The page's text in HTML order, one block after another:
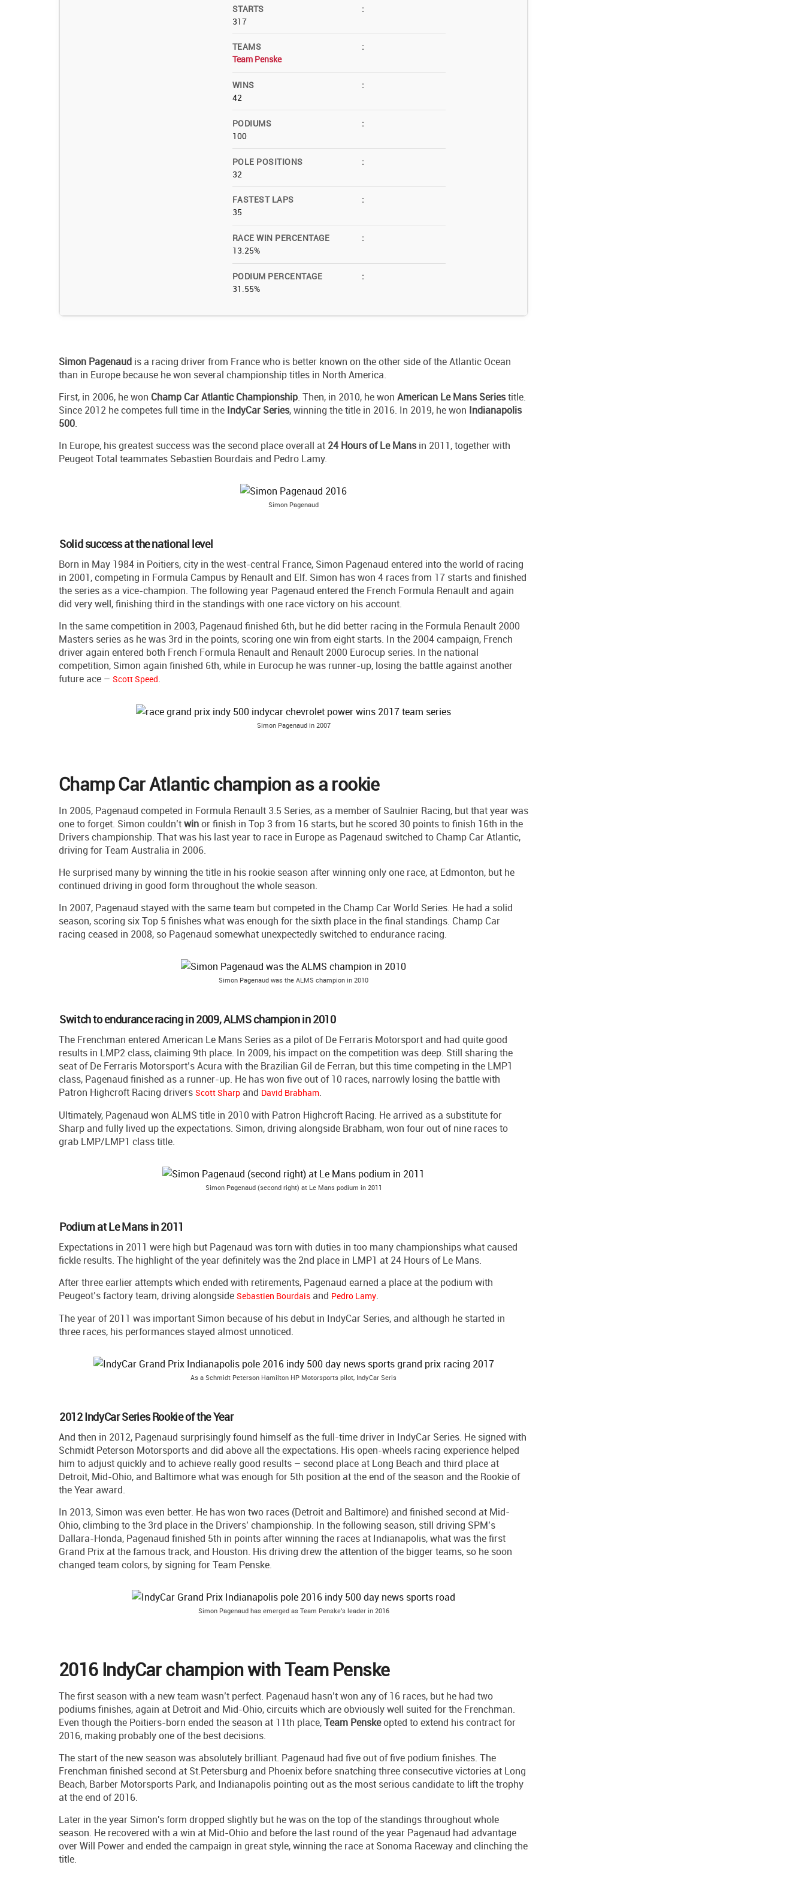
STARTS
:
317
TEAMS
:
Team Penske
WINS
:
42
PODIUMS
:
100
POLE POSITIONS
:
32
FASTEST LAPS
:
35
RACE WIN PERCENTAGE
:
13.25%
PODIUM PERCENTAGE
:
31.55%
Simon Pagenaud is a racing driver from France who is better known on the other side of the Atlantic Ocean
than in Europe because he won several championship titles in North America.
First, in 2006, he won Champ Car Atlantic Championship. Then, in 2010, he won American Le Mans Seriestitle.
Since 2012 he competes full time in the IndyCar Series, winning the title in 2016. In 2019, he won Indianapolis
500.
In Europe, his greatest success was the second place overall at 24 Hours of Le Mansin 2011, together with
Peugeot Total teammates Sebastien Bourdais and Pedro Lamy.
Simon Pagenaud
Solid success at the national level
Born in May 1984 in Poitiers, city in the west-central France, Simon Pagenaud entered into the world of racing
in 2001, competing in Formula Campus by Renault and Elf. Simon has won 4 races from 17 starts and finished
the series as a vice-champion. The following year Pagenaud entered the French Formula Renault and again
did very well, finishing third in the standings with one race victory on his account.
In the same competition in 2003, Pagenaud finished 6th, but he did better racing in the Formula Renault 2000
Masters series as he was 3rd in the points, scoring one win from eight starts. In the 2004 campaign, French
driver again entered both French Formula Renault and Renault 2000 Eurocup series. In the national
competition, Simon again finished 6th, while in Eurocup he was runner-up, losing the battle against another
future ace – Scott Speed.
Simon Pagenaud in 2007
Champ Car Atlantic champion as a rookie
In 2005, Pagenaud competed in Formula Renault 3.5 Series, as a member of Saulnier Racing, but that year was
one to forget. Simon couldn’twinor finish in Top 3 from 16 starts, but he scored 30 points to finish 16th in the
Drivers championship. That was his last year to race in Europe as Pagenaud switched to Champ Car Atlantic,
driving for Team Australia in 2006.
He surprised many by winning the title in his rookie season after winning only one race, at Edmonton, but he
continued driving in good form throughout the whole season.
In 2007, Pagenaud stayed with the same team but competed in the Champ Car World Series. He had a solid
season, scoring six Top 5 finishes what was enough for the sixth place in the final standings. Champ Car
racing ceased in 2008, so Pagenaud somewhat unexpectedly switched to endurance racing.
Simon Pagenaud was the ALMS champion in 2010
Switch to endurance racing in 2009, ALMS champion in 2010
The Frenchman entered American Le Mans Series as a pilot of De Ferraris Motorsport and had quite good
results in LMP2 class, claiming 9th place. In 2009, his impact on the competition was deep. Still sharing the
seat of De Ferraris Motorsport’s Acura with the Brazilian Gil de Ferran, but this time competing in the LMP1
class, Pagenaud finished as a runner-up. He has won five out of 10 races, narrowly losing the battle with
Patron Highcroft Racing drivers Scott Sharp and David Brabham.
Ultimately, Pagenaud won ALMS title in 2010 with Patron Highcroft Racing. He arrived as a substitute for
Sharp and fully lived up the expectations. Simon, driving alongside Brabham, won four out of nine races to
grab LMP/LMP1 class title.
Simon Pagenaud (second right) at Le Mans podium in 2011
Podium at Le Mans in 2011
Expectations in 2011 were high but Pagenaud was torn with duties in too many championships what caused
fickle results. The highlight of the year definitely was the 2nd place in LMP1 at 24 Hours of Le Mans.
After three earlier attempts which ended with retirements, Pagenaud earned a place at the podium with
Peugeot’s factory team, driving alongside Sebastien Bourdais and Pedro Lamy.
The year of 2011 was important Simon because of his debut in IndyCar Series, and although he started in
three races, his performances stayed almost unnoticed.
As a Schmidt Peterson Hamilton HP Motorsports pilot, IndyCar Seris
2012 IndyCar Series Rookie of the Year
And then in 2012, Pagenaud surprisingly found himself as the full-time driver in IndyCar Series. He signed with
Schmidt Peterson Motorsports and did above all the expectations. His open-wheels racing experience helped
him to adjust quickly and to achieve really good results – second place at Long Beach and third place at
Detroit, Mid-Ohio, and Baltimore what was enough for 5th position at the end of the season and the Rookie of
the Year award.
In 2013, Simon was even better. He has won two races (Detroit and Baltimore) and finished second at Mid-
Ohio, climbing to the 3rd place in the Drivers’ championship. In the following season, still driving SPM’s
Dallara-Honda, Pagenaud finished 5th in points after winning the races at Indianapolis, what was the first
Grand Prix at the famous track, and Houston. His driving drew the attention of the bigger teams, so he soon
changed team colors, by signing for Team Penske.
Simon Pagenaud has emerged as Team Penske's leader in 2016
2016 IndyCar champion with Team Penske
The first season with a new team wasn’t perfect. Pagenaud hasn’t won any of 16 races, but he had two
podiums finishes, again at Detroit and Mid-Ohio, circuits which are obviously well suited for the Frenchman.
Even though the Poitiers-born ended the season at 11th place,Team Penskeopted to extend his contract for
2016, making probably one of the best decisions.
The start of the new season was absolutely brilliant. Pagenaud had five out of five podium finishes. The
Frenchman finished second at St.Petersburg and Phoenix before snatching three consecutive victories at Long
Beach, Barber Motorsports Park, and Indianapolis pointing out as the most serious candidate to lift the trophy
at the end of 2016.
Later in the year Simon's form dropped slightly but he was on the top of the standings throughout whole
season. He recovered with a win at Mid-Ohio and before the last round of the year Pagenaud had advantage
over Will Power and ended the campaign in great style, winning the race at Sonoma Raceway and clinching the
title.